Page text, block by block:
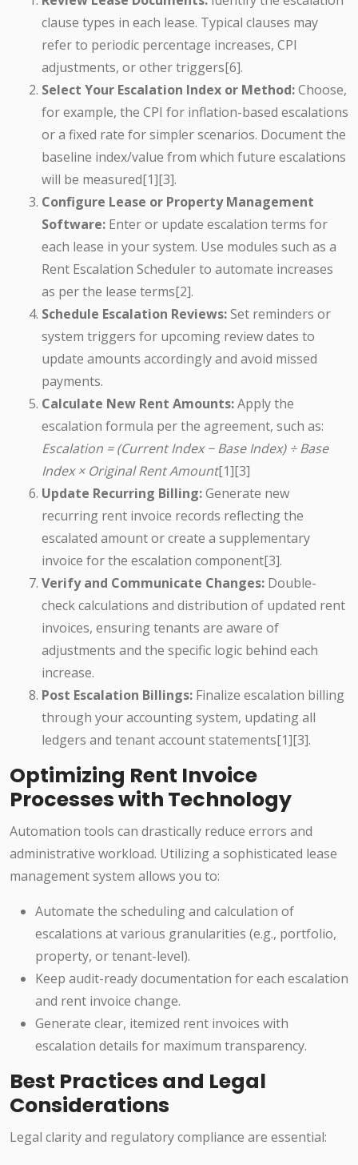
clause types in each lease. Typical clauses may
refer to periodic percentage increases, CPI
adjustments, or other triggers[6].
Select Your Escalation Index or Method:Choose,
for example, the CPI for inflation-based escalations
or a fixed rate for simpler scenarios. Document the
baseline index/value from which future escalations
will be measured[1][3].
Configure Lease or Property Management
Software: Enter or update escalation terms for
each lease in your system. Use modules such as a
Rent Escalation Scheduler to automate increases
as per the lease terms[2].
Schedule Escalation Reviews:Set reminders or
system triggers for upcoming review dates to
update amounts accordingly and avoid missed
payments.
Calculate New Rent Amounts:Apply the
escalation formula per the agreement, such as:
Escalation = (Current Index − Base Index) ÷ Base
Index × Original Rent Amount[1][3]
Update Recurring Billing:Generate new
recurring rent invoice records reflecting the
escalated amount or create a supplementary
invoice for the escalation component[3].
Verify and Communicate Changes: Double-
check calculations and distribution of updated rent
invoices, ensuring tenants are aware of
adjustments and the specific logic behind each
increase.
Post Escalation Billings: Finalize escalation billing
through your accounting system, updating all
ledgers and tenant account statements[1][3].
Optimizing Rent Invoice
Processes with Technology
Automation tools can drastically reduce errors and
administrative workload. Utilizing a sophisticated lease
management system allows you to:
Automate the scheduling and calculation of
escalations at various granularities (e.g., portfolio,
property, or tenant-level).
Keep audit-ready documentation for each escalation
and rent invoice change.
Generate clear, itemized rent invoices with
escalation details for maximum transparency.
Best Practices and Legal
Considerations
Legal clarity and regulatory compliance are essential: